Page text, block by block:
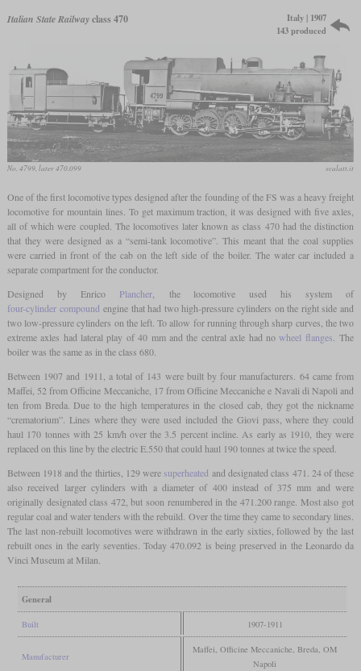
Italian State Railwayclass 470
Italy | 1907
143 produced
No. 4799, later 470.099 scalatt.it
One of the first locomotive types designed after the founding of the FS was a heavy freight
locomotive for mountain lines. To get maximum traction, it was designed with five axles,
all of which were coupled. The locomotives later known as class 470 had the distinction
that they were designed as a “semi-tank locomotive”. This meant that the coal supplies
were carried in front of the cab on the left side of the boiler. The water car included a
separate compartment for the conductor.
Designed by Enrico Plancher, the locomotive used his system of
four-cylinder compound engine that had two high-pressure cylinders on the right side and
two low-pressure cylinders on the left. To allow for running through sharp curves, the two
extreme axles had lateral play of 40 mm and the central axle had nowheel flanges. The
boiler was the same as in the class 680.
Between 1907 and 1911, a total of 143 were built by four manufacturers. 64 came from
Maffei, 52 from Officine Meccaniche, 17 from Officine Meccaniche e Navali di Napoli and
ten from Breda. Due to the high temperatures in the closed cab, they got the nickname
“crematorium”. Lines where they were used included the Giovi pass, where they could
haul 170 tonnes with 25 km/h over the 3.5 percent incline. As early as 1910, they were
replaced on this line by the electric E.550 that could haul 190 tonnes at twice the speed.
Between 1918 and the thirties, 129 were superheated and designated class 471. 24 of these
also received larger cylinders with a diameter of 400 instead of 375 mm and were
originally designated class 472, but soon renumbered in the 471.200 range. Most also got
regular coal and water tenders with the rebuild. Over the time they came to secondary lines.
The last non-rebuilt locomotives were withdrawn in the early sixties, followed by the last
rebuilt ones in the early seventies. Today 470.092 is being preserved in the Leonardo da
Vinci Museum at Milan.
General
Built 1907-1911
Manufacturer
Maffei, Officine Meccaniche, Breda, OM
Napoli